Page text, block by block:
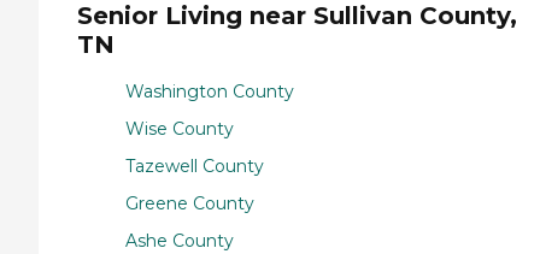
Senior Living near Sullivan County,
TN
Washington County
Wise County
Tazewell County
Greene County
Ashe County